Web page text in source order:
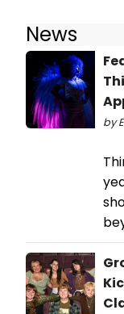
News
by